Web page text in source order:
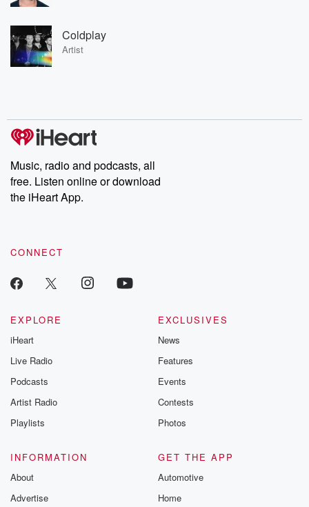
Coldplay
Artist
Music, radio and podcasts, all
free. Listen online or download
the iHeart App.
CONNECT
EXPLORE
iHeart
Live Radio
Podcasts
Artist Radio
Playlists
EXCLUSIVES
News
Features
Events
Contests
Photos
INFORMATION
About
Advertise
GET THE APP
Automotive
Home